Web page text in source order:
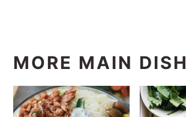
MORE MAIN DISH